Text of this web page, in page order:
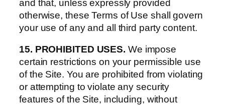
and that, unless expressly provided
otherwise, these Terms of Use shall govern
your use of any and all third party content.
15. PROHIBITED USES. We impose
certain restrictions on your permissible use
of the Site. You are prohibited from violating
or attempting to violate any security
features of the Site, including, without